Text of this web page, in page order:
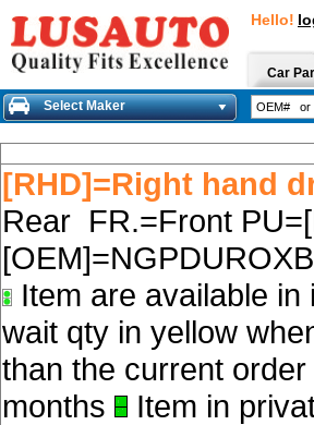
Hello!
Car
Select Maker
[RHD]=Right hand
Rear FR.=Front
Item are available
wait qty in yellow
than the current
months
Item in